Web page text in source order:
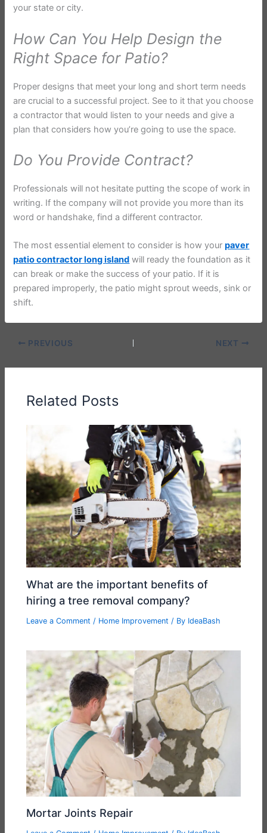
your state or city.
How Can You Help Design the
Right Space for Patio?
Proper designs that meet your long and short term needs
are crucial to a successful project. See to it that you choose
a contractor that would listen to your needs and give a
plan that considers how you’re going to use the space.
Do You Provide Contract?
Professionals will not hesitate putting the scope of work in
writing. If the company will not provide you more than its
word or handshake, find a different contractor.
The most essential element to consider is how yourpaver
patio contractor long island will ready the foundation as it
can break or make the success of your patio. If it is
prepared improperly, the patio might sprout weeds, sink or
shift.
PREVIOUS NEXT
Related Posts
What are the important benefits of
hiring a tree removal company?
Leave a Comment / Home Improvement / By IdeaBash
Mortar Joints Repair